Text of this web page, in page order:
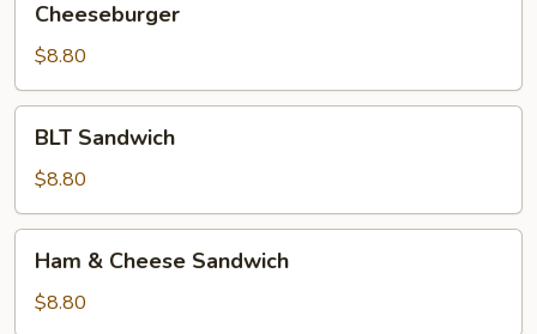
Cheeseburger
$8.80
Sandwich
BLT Sandwich
$8.80
Cheese
Ham & Cheese Sandwich
$8.80